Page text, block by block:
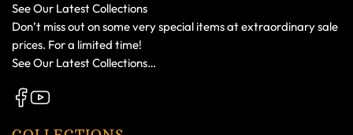
See Our Latest Collections
Don’t miss out on some very special items at extraordinary sale
prices. For a limited time!
See Our Latest Collections…